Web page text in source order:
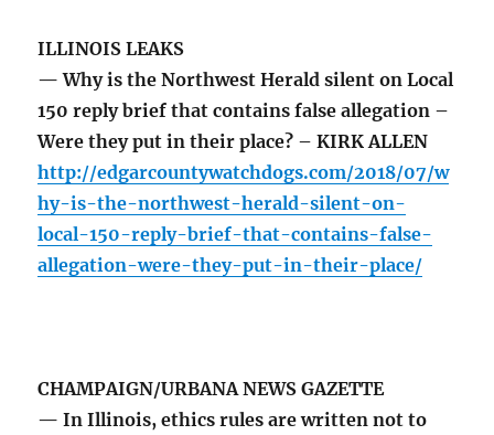
ILLINOIS LEAKS
— Why is the Northwest Herald silent on Local
150 reply brief that contains false allegation –
Were they put in their place? – KIRK ALLEN
http://edgarcountywatchdogs.com/2018/07/w
hy-is-the-northwest-herald-silent-on-
local-150-reply-brief-that-contains-false-
allegation-were-they-put-in-their-place/
CHAMPAIGN/URBANA NEWS GAZETTE
— In Illinois, ethics rules are written not to